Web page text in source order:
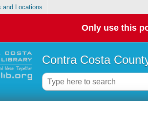
and Locations
Only use this
Contra Costa